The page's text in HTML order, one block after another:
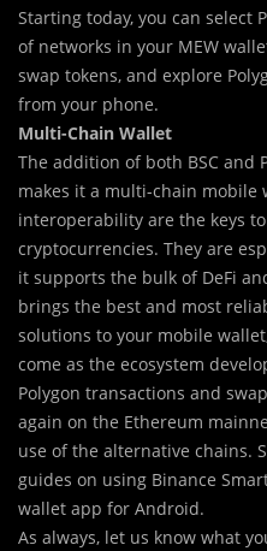
Starting today, you can select
of networks in your MEW
swap tokens, and explore
from your phone.
Multi-Chain Wallet
The addition of both BSC and
makes it a multi-chain mobile
interoperability are the keys
cryptocurrencies. They are
it supports the bulk of DeFi
brings the best and most
solutions to your mobile
come as the ecosystem
Polygon transactions and
again on the Ethereum
use of the alternative chains.
guides on using Binance
wallet app for Android.
As always, let us know what